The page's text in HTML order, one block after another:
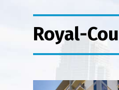
Royal-